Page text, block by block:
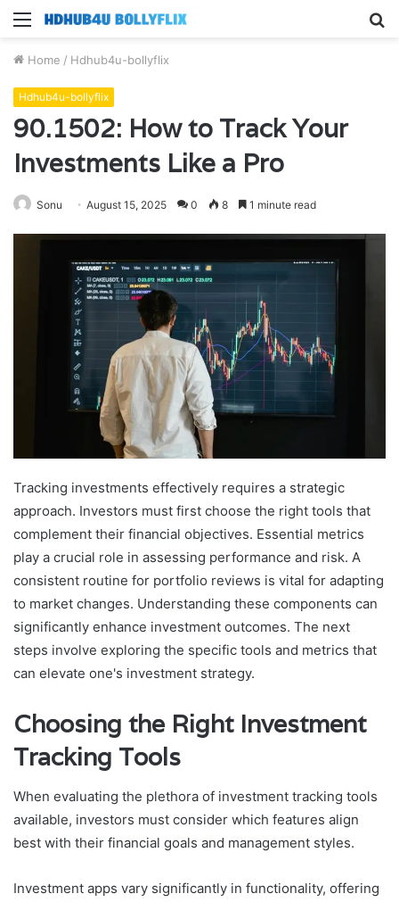
Menu
Home / Hdhub4u-bollyflix
Hdhub4u-bollyflix
90.1502: How to Track Your
Investments Like a Pro
Sonu August 15, 2025 0 8 1 minute read
Tracking investments effectively requires a strategic
approach. Investors must first choose the right tools that
complement their financial objectives. Essential metrics
play a crucial role in assessing performance and risk. A
consistent routine for portfolio reviews is vital for adapting
to market changes. Understanding these components can
significantly enhance investment outcomes. The next
steps involve exploring the specific tools and metrics that
can elevate one's investment strategy.
Choosing the Right Investment
Tracking Tools
When evaluating the plethora of investment tracking tools
available, investors must consider which features align
best with their financial goals and management styles.
Investment apps vary significantly in functionality, offering